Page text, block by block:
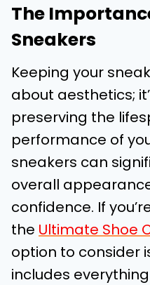
The
Sneakers
Keeping your
about aesthetics;
preserving the
performance of
sneakers can
overall
confidence. If
the Ultimate Shoe
option to consider
includes